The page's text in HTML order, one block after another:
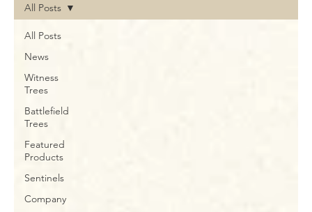
All Posts
News
Witness
Trees
Battlefield
Trees
Featured
Products
Sentinels
Company
All Posts